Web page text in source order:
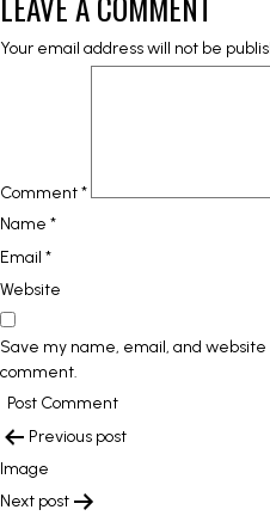
Your email address will not be
Comment*
Name *
Email *
Website
Save my name, email, and
comment.
POST
NAVIGATION
Previous post
Image
Next post